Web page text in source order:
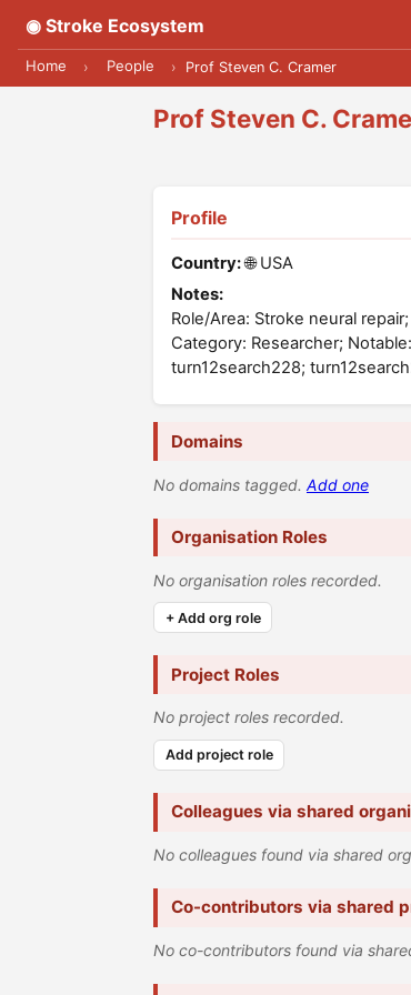
◉ Stroke Ecosystem
Home › People › Prof Steven C. Cramer
Prof Steven C.
Profile
Country:🌐 USA
Notes:
Role/Area: Stroke neural
Category: Researcher;
turn12search228;
Domains
No domains tagged. Add one
Organisation Roles
No organisation roles recorded.
+ Add org role
Project Roles
No project roles recorded.
Add project role
Colleagues via shared
No colleagues found via shared
Co-contributors via shared
No co-contributors found via